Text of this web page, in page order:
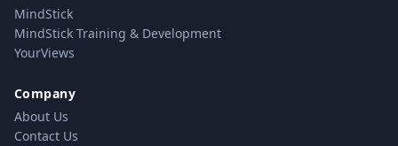
MindStick
MindStick Training & Development
YourViews
Company
About Us
Contact Us